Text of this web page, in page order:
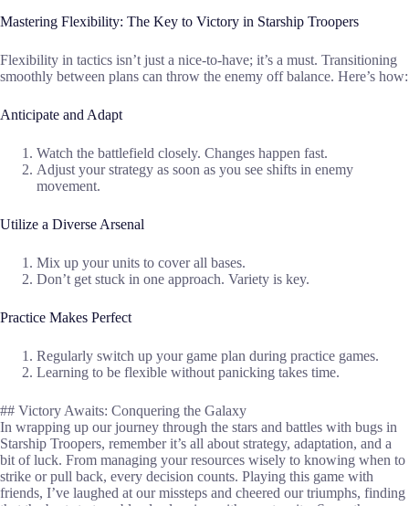
Mastering Flexibility: The Key to Victory in Starship Troopers
Flexibility in tactics isn’t just a nice-to-have; it’s a must. Transitioning
smoothly between plans can throw the enemy off balance. Here’s how:
Anticipate and Adapt
Watch the battlefield closely. Changes happen fast.
Adjust your strategy as soon as you see shifts in enemy
movement.
Utilize a Diverse Arsenal
Mix up your units to cover all bases.
Don’t get stuck in one approach. Variety is key.
Practice Makes Perfect
Regularly switch up your game plan during practice games.
Learning to be flexible without panicking takes time.
## Victory Awaits: Conquering the Galaxy
In wrapping up our journey through the stars and battles with bugs in
Starship Troopers, remember it’s all about strategy, adaptation, and a
bit of luck. From managing your resources wisely to knowing when to
strike or pull back, every decision counts. Playing this game with
friends, I’ve laughed at our missteps and cheered our triumphs, finding